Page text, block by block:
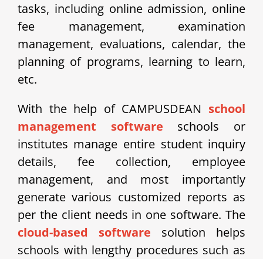
tasks, including online admission, online
fee management, examination
management, evaluations, calendar, the
planning of programs, learning to learn,
etc.
With the help of CAMPUSDEAN school
management software schools or
institutes manage entire student inquiry
details, fee collection, employee
management, and most importantly
generate various customized reports as
per the client needs in one software. The
cloud-based software solution helps
schools with lengthy procedures such as